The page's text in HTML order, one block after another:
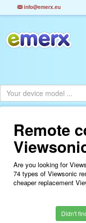
info@emerx.eu
Remote
Are you looking for
74 types of Viewsonic
cheaper replacement
Didn't